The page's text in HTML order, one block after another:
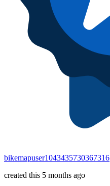
bikemapuser1043435730367316
created this 5 months ago